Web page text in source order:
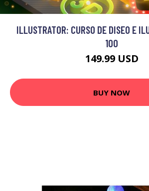
ILLUSTRATOR: CURSO DE DISEO E
100
149.99 USD
BUY NOW